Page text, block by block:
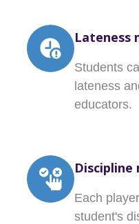
Lateness
Students
lateness
educators.
Discipline
Each
student's